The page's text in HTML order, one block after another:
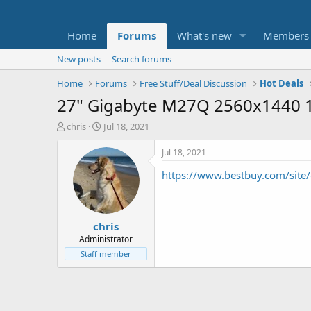
Home Forums What's new Members
New posts
Search forums
Home
Forums Free Stuff/Deal Discussion Hot Deals
27" Gigabyte M27Q 2560x1440
T
t
e
chris
S
a
r
t
d
a
t
e
Jul 18, 2021
chris
Administrator
Staff member
Jul 18, 2021
https://www.bestbuy.com/